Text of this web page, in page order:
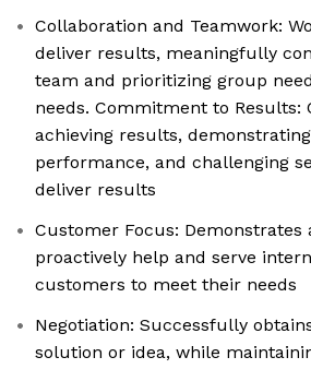
Collaboration and Teamwork:
deliver results, meaningfully
team and prioritizing group
needs. Commitment to Results:
achieving results,
performance, and challenging
deliver results
Customer Focus: Demonstrates
proactively help and serve
customers to meet their needs
Negotiation: Successfully
solution or idea, while